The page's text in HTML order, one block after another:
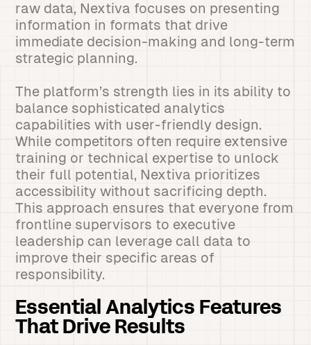
raw data, Nextiva focuses on presenting
information in formats that drive
immediate decision-making and long-term
strategic planning.
The platform’s strength lies in its ability to
balance sophisticated analytics
capabilities with user-friendly design.
While competitors often require extensive
training or technical expertise to unlock
their full potential, Nextiva prioritizes
accessibility without sacrificing depth.
This approach ensures that everyone from
frontline supervisors to executive
leadership can leverage call data to
improve their specific areas of
responsibility.
Essential Analytics Features
That Drive Results